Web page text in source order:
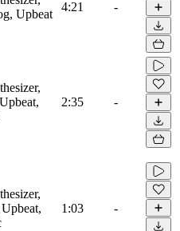
Upbeat
4:21 -
2:35 -
1:03 -